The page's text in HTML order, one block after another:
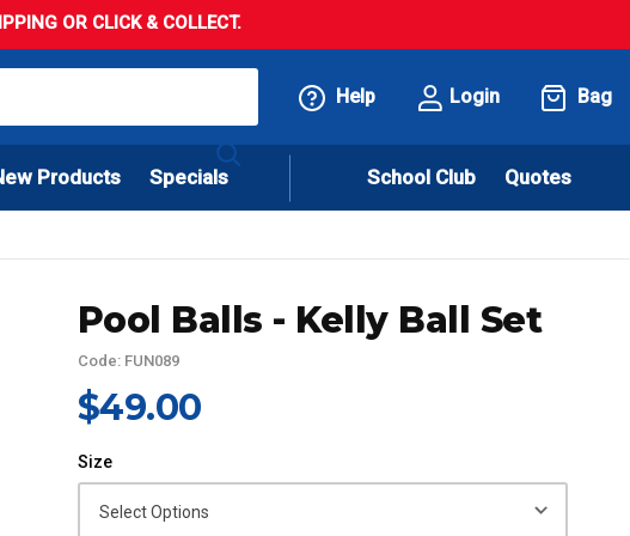
OR CLICK & COLLECT.
Help Login Bag
Products Specials School Club Quotes
Pool Balls - Kelly Ball Set
Code: FUN089
$49.00
Size